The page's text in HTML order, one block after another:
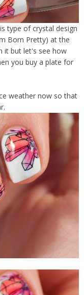
type of crystal design
Born Pretty) at the
it but let's see how
you buy a plate for
weather now so that